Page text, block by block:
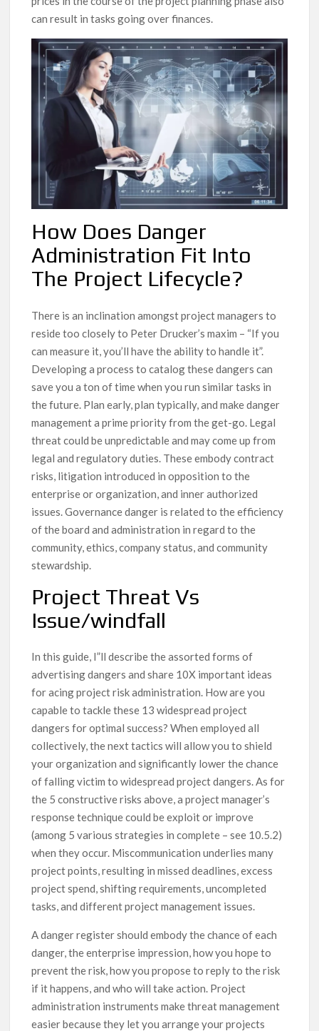
can result in tasks going over finances.
How Does Danger
Administration Fit Into
The Project Lifecycle?
There is an inclination amongst project managers to
reside too closely to Peter Drucker’s maxim – “If you
can measure it, you’ll have the ability to handle it”.
Developing a process to catalog these dangers can
save you a ton of time when you run similar tasks in
the future. Plan early, plan typically, and make danger
management a prime priority from the get-go. Legal
threat could be unpredictable and may come up from
legal and regulatory duties. These embody contract
risks, litigation introduced in opposition to the
enterprise or organization, and inner authorized
issues. Governance danger is related to the efficiency
of the board and administration in regard to the
community, ethics, company status, and community
stewardship.
Project Threat Vs
Issue/windfall
In this guide, I”ll describe the assorted forms of
advertising dangers and share 10X important ideas
for acing project risk administration. How are you
capable to tackle these 13 widespread project
dangers for optimal success? When employed all
collectively, the next tactics will allow you to shield
your organization and significantly lower the chance
of falling victim to widespread project dangers. As for
the 5 constructive risks above, a project manager’s
response technique could be exploit or improve
(among 5 various strategies in complete – see 10.5.2)
when they occur. Miscommunication underlies many
project points, resulting in missed deadlines, excess
project spend, shifting requirements, uncompleted
tasks, and different project management issues.
A danger register should embody the chance of each
danger, the enterprise impression, how you hope to
prevent the risk, how you propose to reply to the risk
if it happens, and who will take action. Project
administration instruments make threat management
easier because they let you arrange your projects